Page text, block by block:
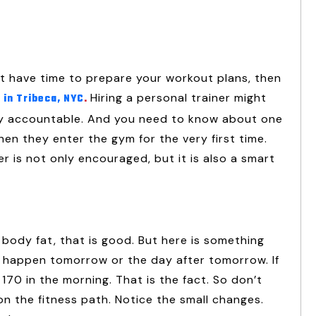
have time to prepare your workout plans, then
Tribeca, NYC. Hiring a personal trainer might
And you need to know about one
they enter the gym for the very first time.
is not only encouraged, but it is also a smart
fat, that is good. But here is something
tomorrow or the day after tomorrow. If
in the morning. That is the fact. So don’t
the fitness path. Notice the small changes.